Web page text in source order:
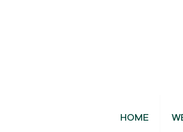
HOME